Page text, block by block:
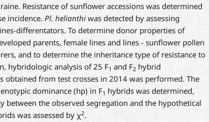
Resistance of sunflower accessions was determined
incidence. Pl. helianthi was detected by assessing
differentators. To determine donor properties of
parents, female lines and lines - sunflower pollen
and to determine the inheritance type of resistance to
hybridologic analysis of 25 F1 and F2 hybrid
obtained from test crosses in 2014 was performed. The
dominance (hp) in F1 hybrids was determined,
between the observed segregation and the hypothetical
was assessed by χ2.